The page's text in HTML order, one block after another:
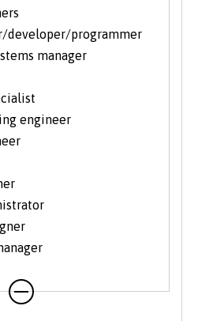
developer/programmer
manager
engineer